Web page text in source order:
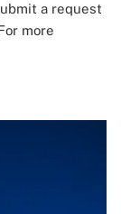
a request
more